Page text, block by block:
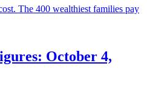
The 400 wealthiest families pay
October 4,